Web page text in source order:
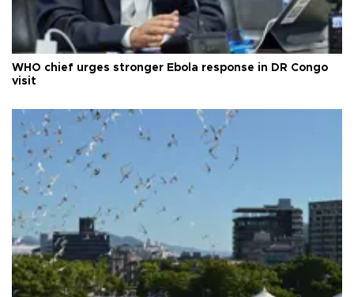
WHO chief urges stronger Ebola response in DR Congo
visit